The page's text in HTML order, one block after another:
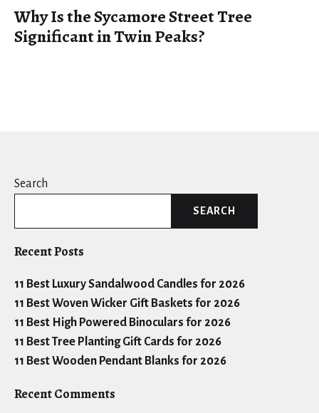
Why Is the Sycamore Street Tree
Significant in Twin Peaks?
Search
SEARCH
Recent Posts
11 Best Luxury Sandalwood Candles for 2026
11 Best Woven Wicker Gift Baskets for 2026
11 Best High Powered Binoculars for 2026
11 Best Tree Planting Gift Cards for 2026
11 Best Wooden Pendant Blanks for 2026
Recent Comments